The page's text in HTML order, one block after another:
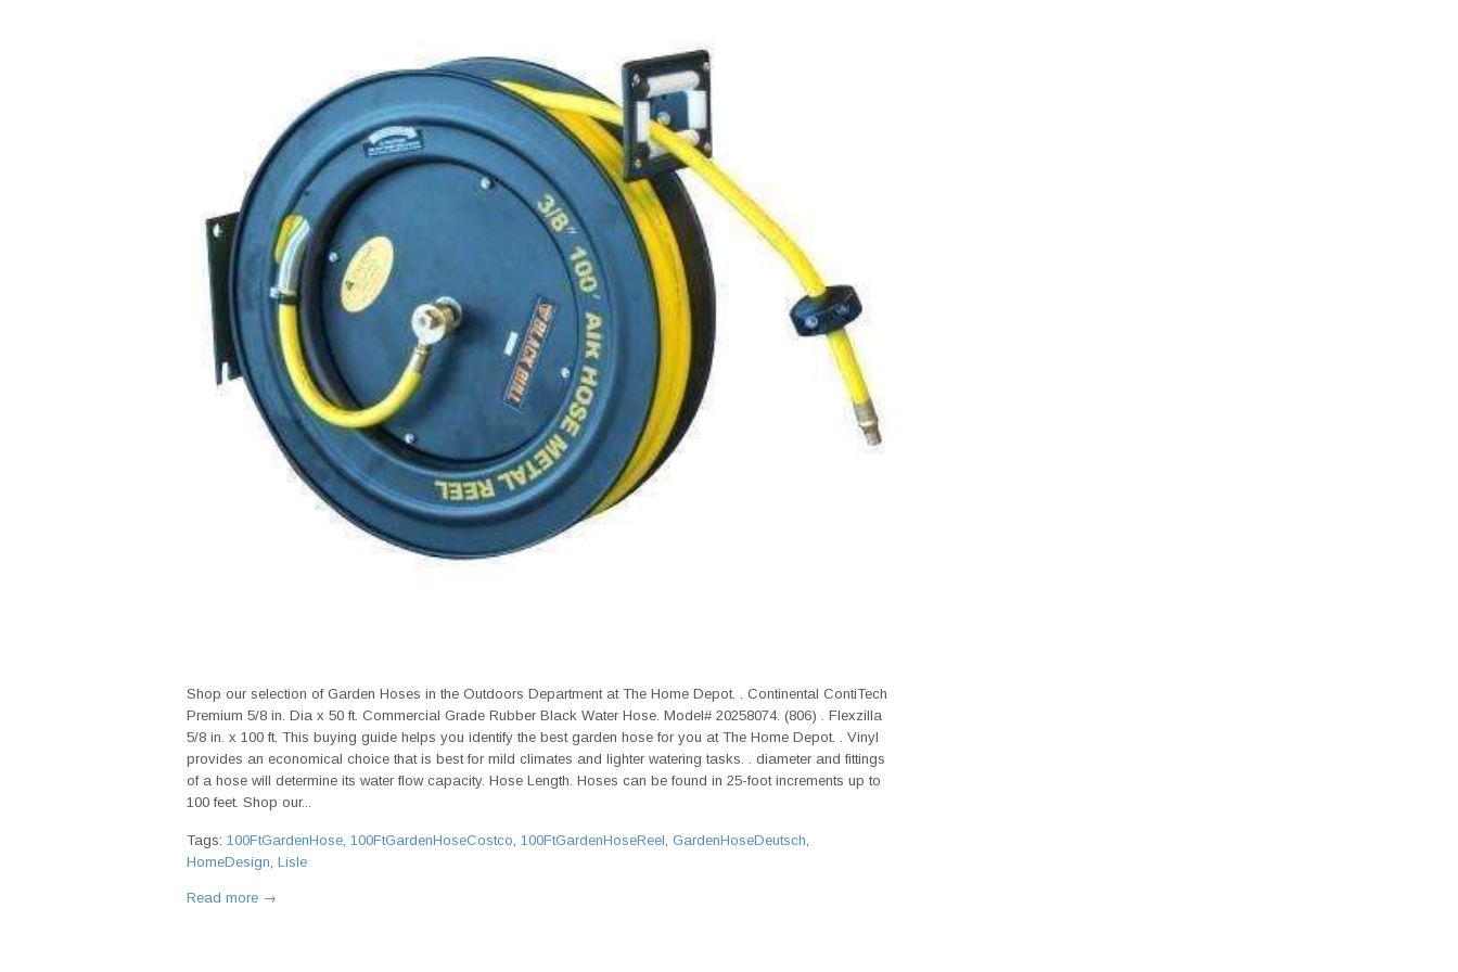
Shop our selection of Garden Hoses in the Outdoors Department at The Home Depot. . Continental ContiTech
Premium 5/8 in. Dia x 50 ft. Commercial Grade Rubber Black Water Hose. Model# 20258074. (806) . Flexzilla
5/8 in. x 100 ft. This buying guide helps you identify the best garden hose for you at The Home Depot. . Vinyl
provides an economical choice that is best for mild climates and lighter watering tasks. . diameter and fittings
of a hose will determine its water flow capacity. Hose Length. Hoses can be found in 25-foot increments up to
100 feet. Shop our...
Tags: 100FtGardenHose, 100FtGardenHoseCostco, 100FtGardenHoseReel, GardenHoseDeutsch,
HomeDesign, Lisle
Read more →